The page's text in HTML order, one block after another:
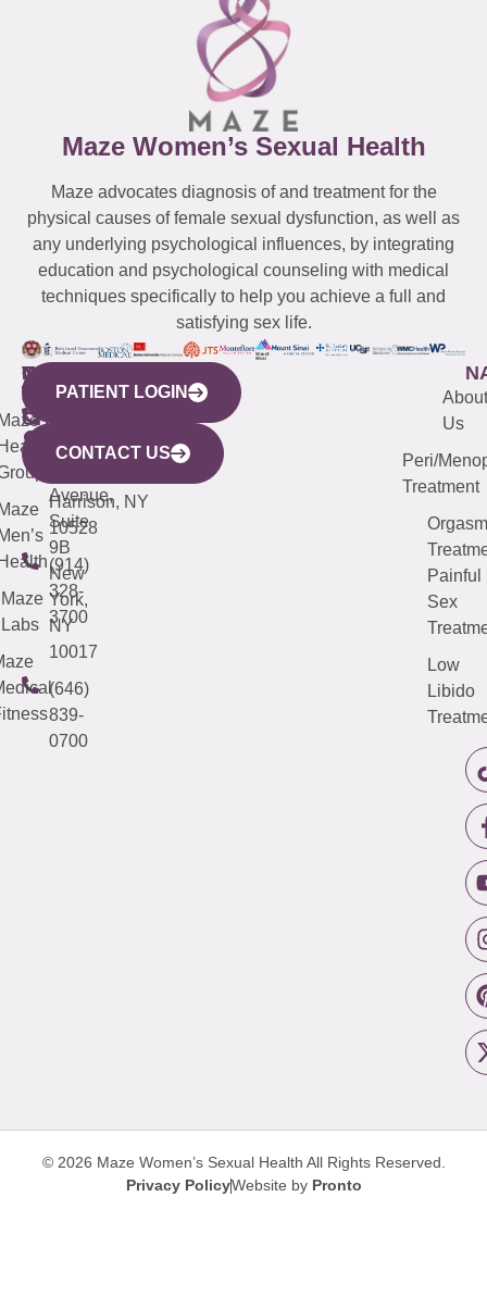
Maze Women’s Sexual Health
Maze advocates diagnosis of and treatment for the
physical causes of female sexual dysfunction, as well as
any underlying psychological influences, by integrating
education and psychological counseling with medical
techniques specifically to help you achieve a full and
satisfying sex life.
WESTCHESTER
440
Mamaroneck
Avenue,
Harrison, NY
10528
(914)
328-
3700
NEW
YORK
CITY
633
Avenue,
Suite
9B
New
York,
NY
10017
(646)
839-
0700
QUICK
LINKS
Maze
Labs
CONNECTICUT
(203)
487-
4000
NEW
JERSEY
(973)
913-
About
Us
Peri/
Treatment
Orgasm
Painful
Sex
Low
Libido
PATIENT LOGIN
CONTACT US
© 2026 Maze Women’s Sexual Health All Rights Reserved.
Privacy PolicyWebsite by Pronto